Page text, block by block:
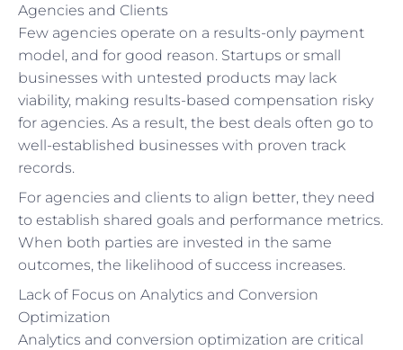
Agencies and Clients
Few agencies operate on a results-only payment
model, and for good reason. Startups or small
businesses with untested products may lack
viability, making results-based compensation risky
for agencies. As a result, the best deals often go to
well-established businesses with proven track
records.
For agencies and clients to align better, they need
to establish shared goals and performance metrics.
When both parties are invested in the same
outcomes, the likelihood of success increases.
Lack of Focus on Analytics and Conversion
Optimization
Analytics and conversion optimization are critical